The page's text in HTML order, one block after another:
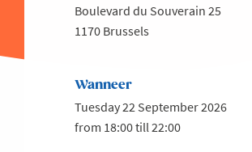
Boulevard du Souverain 25
1170 Brussels
Wanneer
Tuesday 22 September 2026
from 18:00 till 22:00